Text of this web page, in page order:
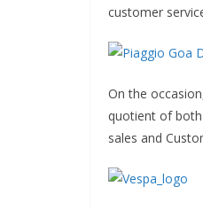
customer
On the
quotient of both
sales and